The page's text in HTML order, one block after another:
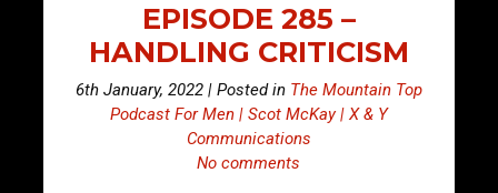
EPISODE 285 –
HANDLING CRITICISM
6th January, 2022 | Posted in The Mountain Top
Podcast For Men | Scot McKay | X & Y
Communications
No comments